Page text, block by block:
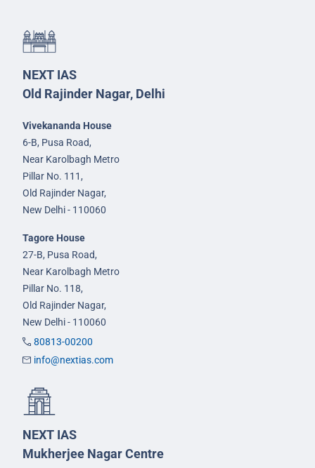
NEXT IAS
Old Rajinder Nagar, Delhi
Vivekananda House
6-B, Pusa Road,
Near Karolbagh Metro
Pillar No. 111,
Old Rajinder Nagar,
New Delhi - 110060
Tagore House
27-B, Pusa Road,
Near Karolbagh Metro
Pillar No. 118,
Old Rajinder Nagar,
New Delhi - 110060
80813-00200
info@nextias.com
NEXT IAS
Mukherjee Nagar Centre